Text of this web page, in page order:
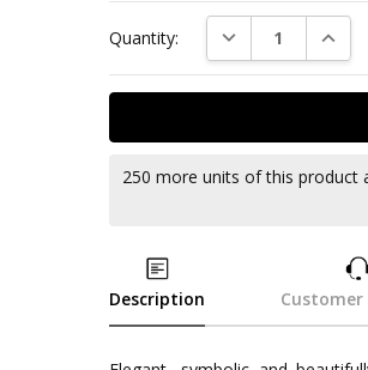
Quantity: DECREASE
250 more units of this product
Description